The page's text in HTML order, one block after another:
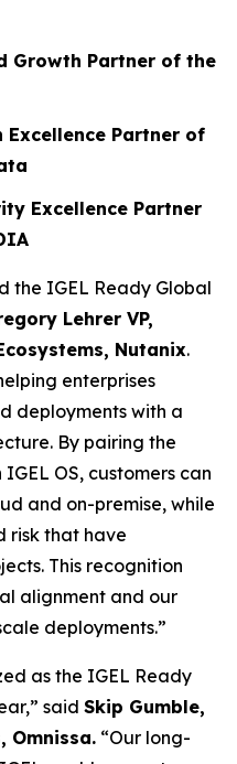
Growth Partner of the
Excellence Partner of
Excellence Partner
the IGEL Ready Global
Lehrer VP,
Nutanix.
enterprises
deployments with a
By pairing the
OS, customers can
and on-premise, while
risk that have
This recognition
alignment and our
deployments.”
as the IGEL Ready
said Skip Gumble,
Omnissa. “Our long-